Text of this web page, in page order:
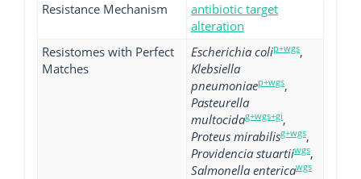
Resistance Mechanism
antibiotic target
alteration
Resistomes with Perfect
Matches
Escherichia colip+wgs,
Klebsiella
pneumoniaep+wgs,
Pasteurella
multocidag+wgs+gi,
Proteus mirabilisg+wgs,
Providencia stuartiiwgs,
Salmonella entericawgs